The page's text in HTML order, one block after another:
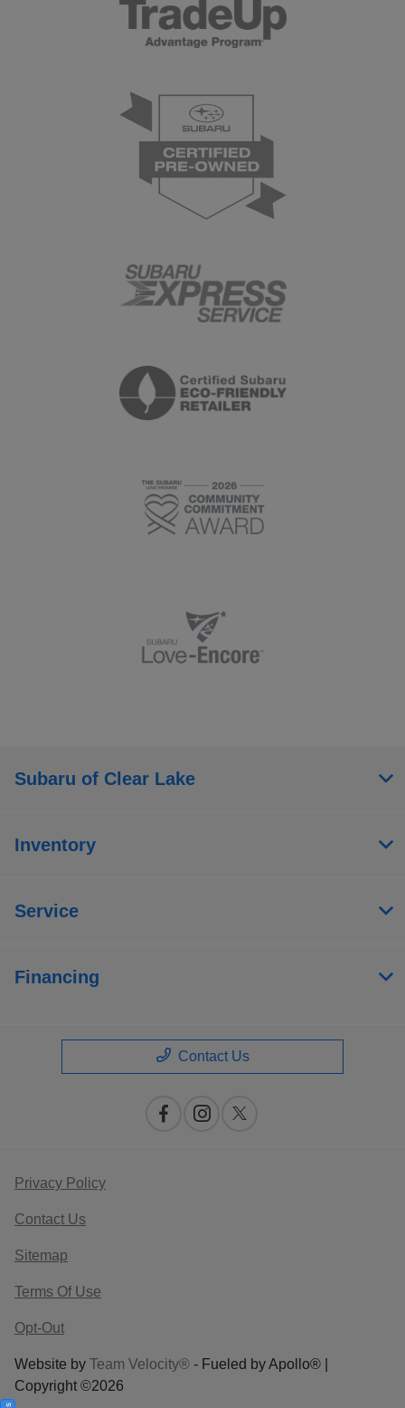
Subaru of Clear Lake
Inventory
Service
Financing
Contact Us
Privacy Policy
Contact Us
Sitemap
Terms Of Use
Opt-Out
Website by Team Velocity® - Fueled by Apollo® |
Copyright ©2026